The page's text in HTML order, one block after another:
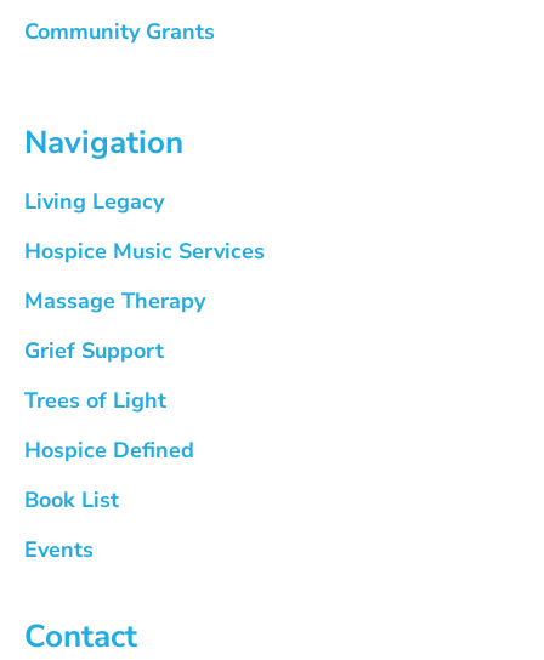
Community Grants
Navigation
Living Legacy
Hospice Music Services
Massage Therapy
Grief Support
Trees of Light
Hospice Defined
Book List
Events
Contact